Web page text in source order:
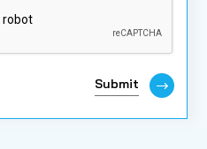
Submit